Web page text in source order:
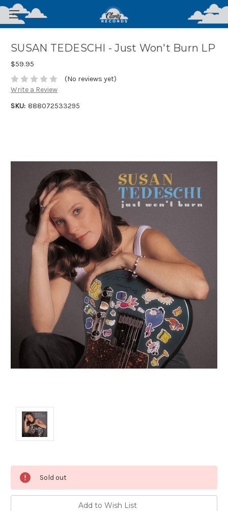
SUSAN TEDESCHI - Just Won't Burn LP
$59.95
(No reviews yet)
Write a Review
SKU: 888072533295
Current
Stock:
Sold out
Add to Wish List